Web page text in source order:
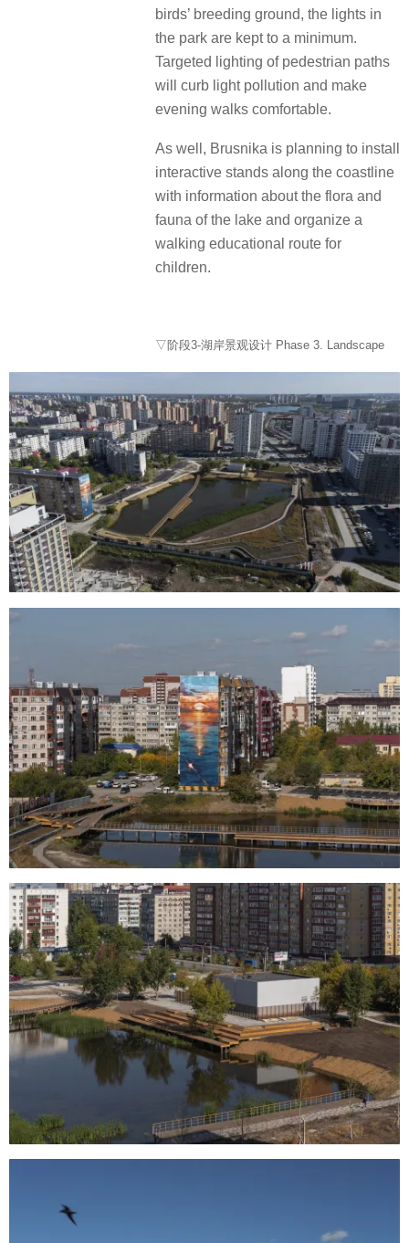
birds’ breeding ground, the lights in
the park are kept to a minimum.
Targeted lighting of pedestrian paths
will curb light pollution and make
evening walks comfortable.
As well, Brusnika is planning to install
interactive stands along the coastline
with information about the flora and
fauna of the lake and organize a
walking educational route for
children.
▽阶段3-湖岸景观设计 Phase 3. Landscape